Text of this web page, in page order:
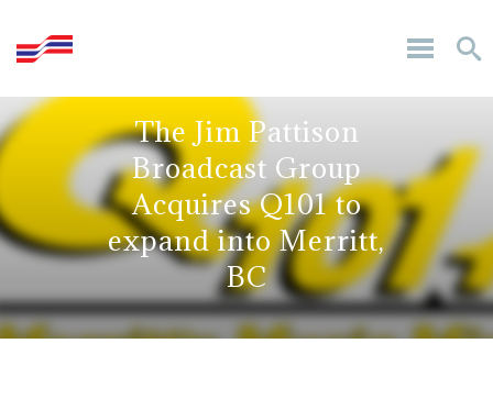
The Jim Pattison
Broadcast Group
Acquires Q101 to
expand into Merritt,
BC